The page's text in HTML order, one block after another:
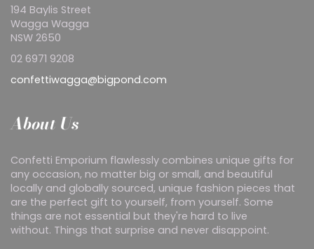
194 Baylis Street
Wagga Wagga
NSW 2650
02 6971 9208
confettiwagga@bigpond.com
About Us
Confetti Emporium flawlessly combines unique gifts for
any occasion, no matter big or small, and beautiful
locally and globally sourced, unique fashion pieces that
are the perfect gift to yourself, from yourself. Some
things are not essential but they're hard to live
without. Things that surprise and never disappoint.